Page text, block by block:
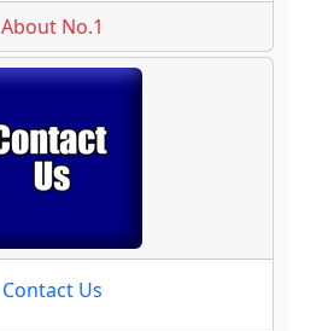
About No.1
Contact Us